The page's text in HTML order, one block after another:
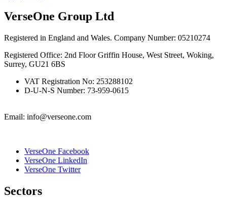
VerseOne Group Ltd
Registered in England and Wales. Company Number: 05210274
Registered Office: 2nd Floor Griffin House, West Street, Woking,
Surrey, GU21 6BS
VAT Registration No: 253288102
D-U-N-S Number: 73-959-0615
Email: info@verseone.com
VerseOne Facebook
VerseOne LinkedIn
VerseOne Twitter
Sectors